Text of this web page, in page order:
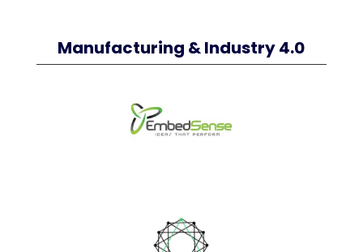
Manufacturing & Industry 4.0